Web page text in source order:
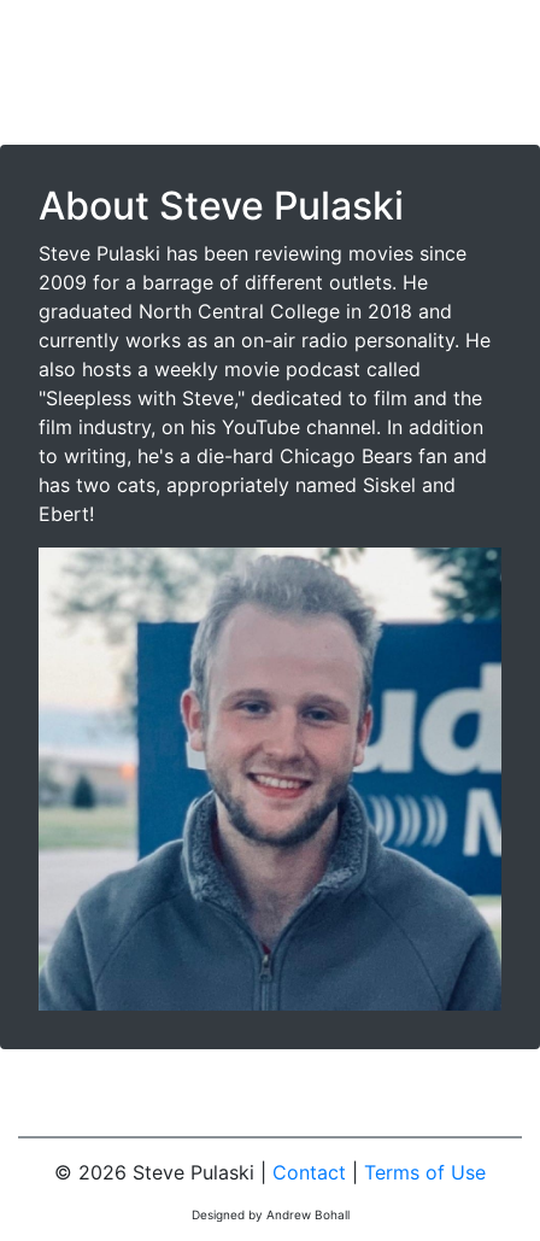
About Steve Pulaski
Steve Pulaski has been reviewing movies since
2009 for a barrage of different outlets. He
graduated North Central College in 2018 and
currently works as an on-air radio personality. He
also hosts a weekly movie podcast called
"Sleepless with Steve," dedicated to film and the
film industry, on his YouTube channel. In addition
to writing, he's a die-hard Chicago Bears fan and
has two cats, appropriately named Siskel and
Ebert!
© 2026 Steve Pulaski | Contact Terms of Use
Designed by Andrew Bohall